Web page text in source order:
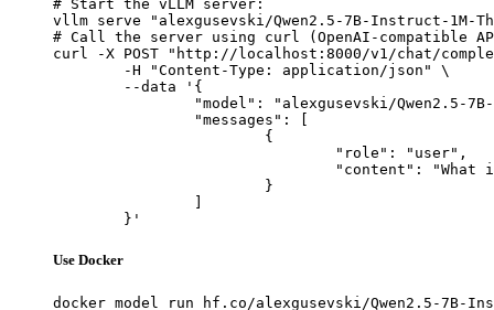
# Start the vLLM server:
vllm serve "alexgusevski/Qwen2.5-7B-Instruct-1M-
# Call the server using curl (OpenAI-compatible
curl -X POST "http://localhost:8000/v1/chat/
	}'
Use Docker
docker model run hf.co/alexgusevski/Qwen2.5-7B-